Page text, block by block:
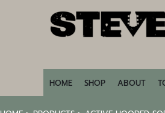
HOME SHOP ABOUT
RETURN TO STEVENCADE.COM